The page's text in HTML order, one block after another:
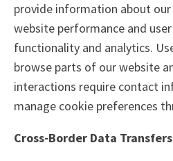
provide information about our
website performance and
functionality and analytics.
browse parts of our website
interactions require contact
manage cookie preferences
Cross-Border Data Transfers